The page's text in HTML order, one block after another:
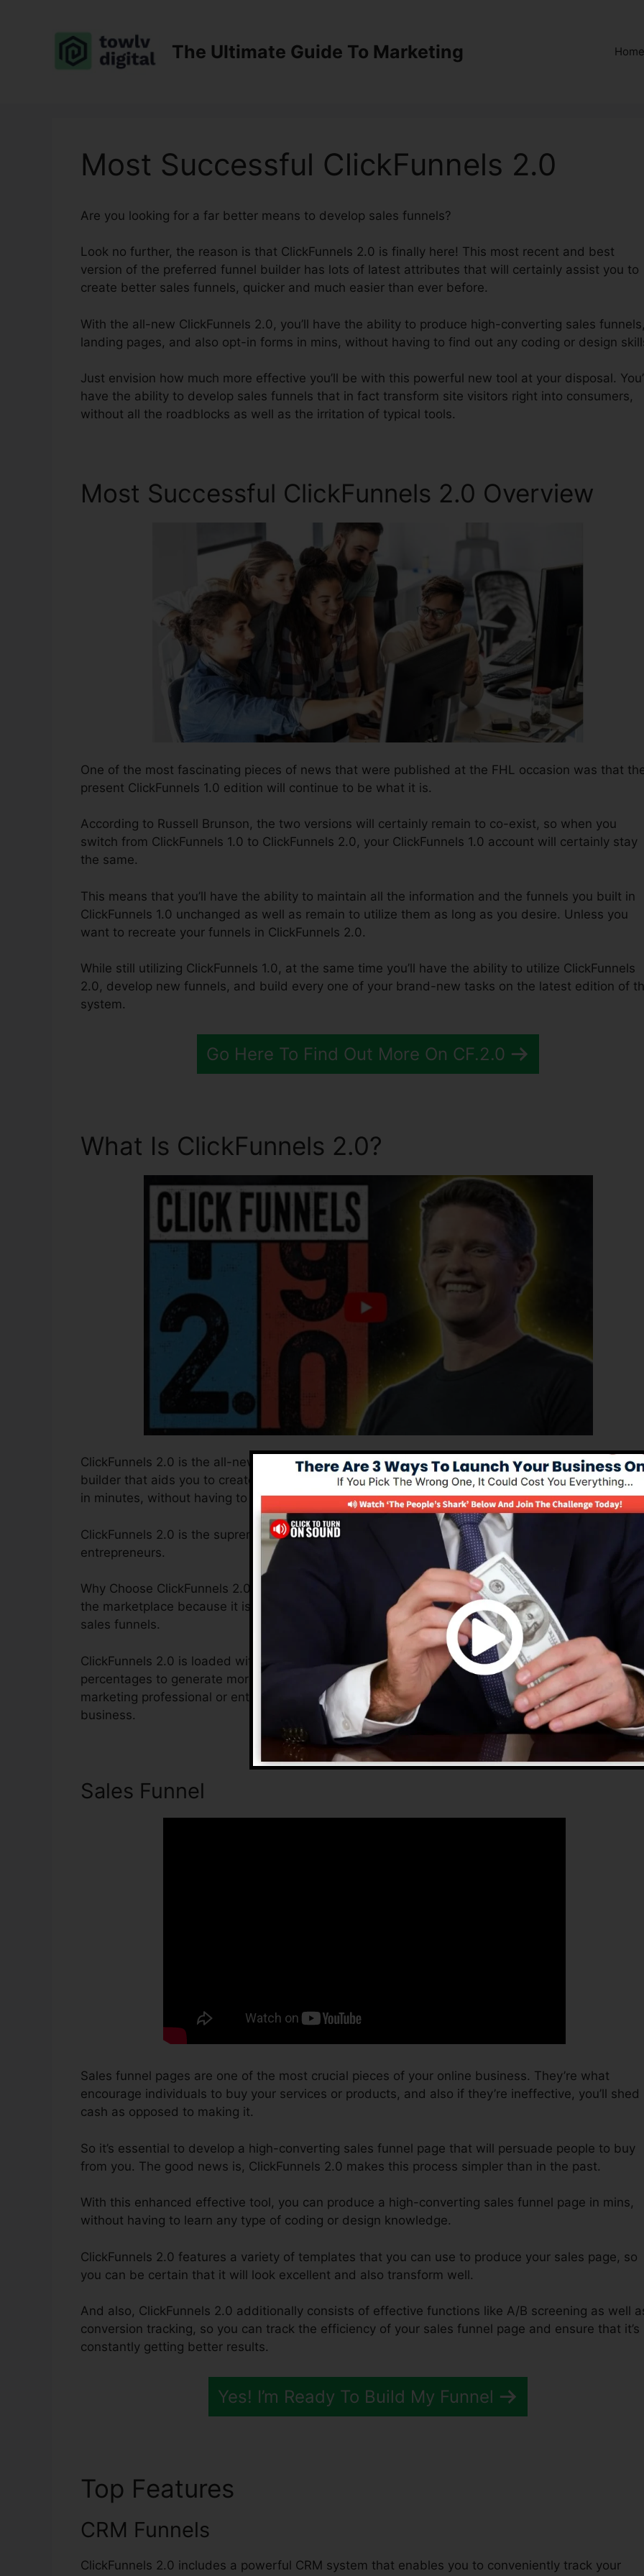
The Ultimate Guide To Marketing Home
Most Successful ClickFunnels 2.0
Are you looking for a far better means to develop sales funnels?
Look no further, the reason is that ClickFunnels 2.0 is finally here! This most recent and best
version of the preferred funnel builder has lots of latest attributes that will certainly assist you to
create better sales funnels, quicker and much easier than ever before.
With the all-new ClickFunnels 2.0, you’ll have the ability to produce high-converting sales
landing pages, and also opt-in forms in mins, without having to find out any coding or design
Just envision how much more effective you’ll be with this powerful new tool at your disposal.
have the ability to develop sales funnels that in fact transform site visitors right into consumers,
without all the roadblocks as well as the irritation of typical tools.
Most Successful ClickFunnels 2.0 Overview
One of the most fascinating pieces of news that were published at the FHL occasion was that
present ClickFunnels 1.0 edition will continue to be what it is.
According to Russell Brunson, the two versions will certainly remain to co-exist, so when you
switch from ClickFunnels 1.0 to ClickFunnels 2.0, your ClickFunnels 1.0 account will certainly stay
the same.
This means that you’ll have the ability to maintain all the information and the funnels you built in
ClickFunnels 1.0 unchanged as well as remain to utilize them as long as you desire. Unless you
want to recreate your funnels in ClickFunnels 2.0.
While still utilizing ClickFunnels 1.0, at the same time you’ll have the ability to utilize ClickFunnels
2.0, develop new funnels, and build every one of your brand-new tasks on the latest edition of
system.
Go Here To Find Out More On CF.2.0
What Is ClickFunnels 2.0?
ClickFunnels 2.0 is the all-new and enhanced edition of ClickFunnels 1.0, the effective sales
builder that aids you to create high-converting sales pages, landing pages, as well as opt-in
in minutes, without having to find out any kind of coding or design skills.
ClickFunnels 2.0 is the supreme sales funnel remedy for online marketing experts and
entrepreneurs.
Why Choose ClickFunnels 2.0? ClickFunnels 2.0 is one of the most preferred sales funnel tools in
the marketplace because it is easy to use and gives whatever you require to produce successful
sales funnels.
ClickFunnels 2.0 is loaded with attributes that will help you to increase your conversion
percentages to generate more sales. ClickFunnels 2.0 is the ideal tool for any kind of online
marketing professional or entrepreneur who wants to raise their sales and also expand their
business.
Sales Funnel
Sales funnel pages are one of the most crucial pieces of your online business. They’re what
encourage individuals to buy your services or products, and also if they’re ineffective, you’ll shed
cash as opposed to making it.
So it’s essential to develop a high-converting sales funnel page that will persuade people to buy
from you. The good news is, ClickFunnels 2.0 makes this process simpler than in the past.
With this enhanced effective tool, you can produce a high-converting sales funnel page in mins,
without having to learn any type of coding or design knowledge.
ClickFunnels 2.0 features a variety of templates that you can use to produce your sales page, so
you can be certain that it will look excellent and also transform well.
And also, ClickFunnels 2.0 additionally consists of effective functions like A/B screening as well
conversion tracking, so you can track the efficiency of your sales funnel page and ensure that it’s
constantly getting better results.
Yes! I’m Ready To Build My Funnel
Top Features
CRM Funnels
ClickFunnels 2.0 includes a powerful CRM system that enables you to conveniently track your